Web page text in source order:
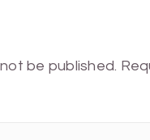
be published.